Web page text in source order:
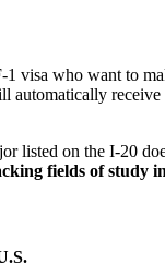
visa who want to
automatically
listed on the I-20
fields of study